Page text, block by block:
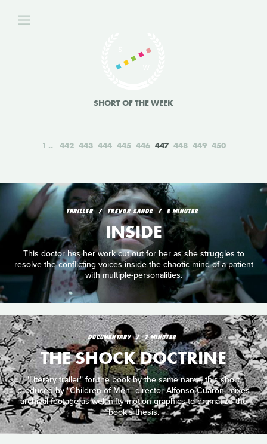
SHORT OF THE WEEK
1 442 443 444 445 446 447 448 449 450
THRILLER TREVOR SANDS 8 MINUTES
INSIDE
This doctor has her work cut out for her as she struggles to
resolve the conflicting voices inside the chaotic mind of a patient
with multiple-personalities.
DOCUMENTARY 7 MINUTES
THE SHOCK DOCTRINE
"Literary trailer" for the book by the same name, this short,
produced by "Children of Men" director Alfonso Cuarón, mixes
archival footage as well nifty motion graphics to dramatize the
book's thesis.